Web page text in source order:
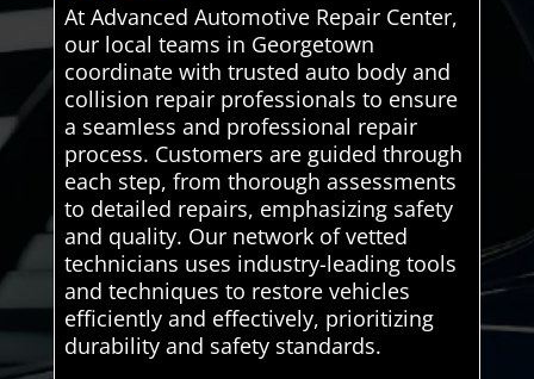
At Advanced Automotive Repair Center,
our local teams in Georgetown
coordinate with trusted auto body and
collision repair professionals to ensure
a seamless and professional repair
process. Customers are guided through
each step, from thorough assessments
to detailed repairs, emphasizing safety
and quality. Our network of vetted
technicians uses industry-leading tools
and techniques to restore vehicles
efficiently and effectively, prioritizing
durability and safety standards.